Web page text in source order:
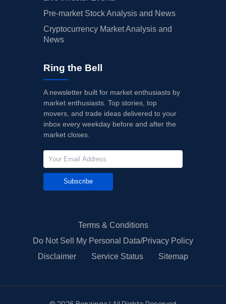
Pre-market Stock Analysis and News
Cryptocurrency Market Analysis and
News
Ring the Bell
A newsletter built for market enthusiasts by
market enthusiasts. Top stories, top
movers, and trade ideas delivered to your
inbox every weekday before and after the
market closes.
Subscribe
Terms & Conditions
Do Not Sell My Personal Data/Privacy Policy
Disclaimer
Service Status Sitemap